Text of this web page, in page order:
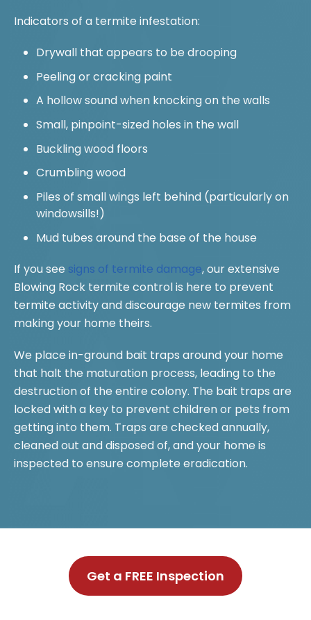
Indicators of a termite infestation:
Drywall that appears to be drooping
Peeling or cracking paint
A hollow sound when knocking on the walls
Small, pinpoint-sized holes in the wall
Buckling wood floors
Crumbling wood
Piles of small wings left behind (particularly on
windowsills!)
Mud tubes around the base of the house
If you see signs of termite damage, our extensive
Blowing Rock termite control is here to prevent
termite activity and discourage new termites from
making your home theirs.
We place in-ground bait traps around your home
that halt the maturation process, leading to the
destruction of the entire colony. The bait traps are
locked with a key to prevent children or pets from
getting into them. Traps are checked annually,
cleaned out and disposed of, and your home is
inspected to ensure complete eradication.
Get a FREE Inspection